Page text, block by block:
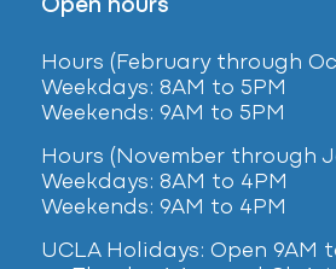
Open hours
Hours (February through
Weekdays: 8AM to 5PM
Weekends: 9AM to 5PM
Hours (November through
Weekdays: 8AM to 4PM
Weekends: 9AM to 4PM
UCLA Holidays: Open 9AM